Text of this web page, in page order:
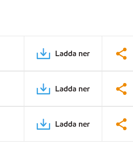
Ladda ner
Ladda ner
Ladda ner